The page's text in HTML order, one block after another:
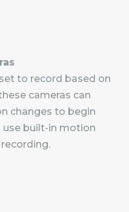
to record based on
cameras can
changes to begin
use built-in motion